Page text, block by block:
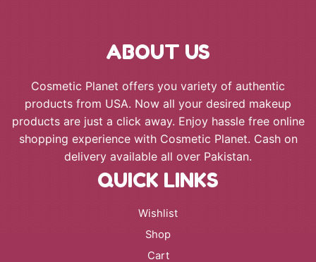
ABOUT US
Cosmetic Planet offers you variety of authentic
products from USA. Now all your desired makeup
products are just a click away. Enjoy hassle free online
shopping experience with Cosmetic Planet. Cash on
delivery available all over Pakistan.
QUICK LINKS
Wishlist
Shop
Cart